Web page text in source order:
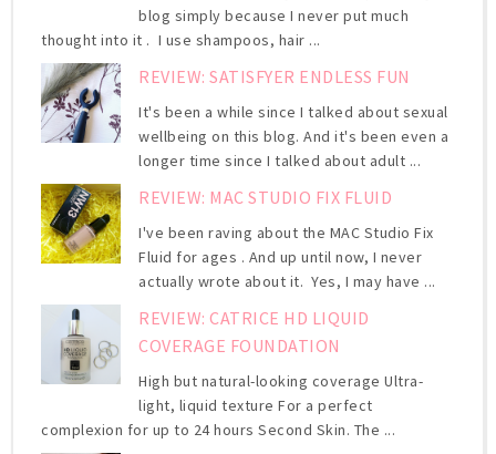
blog simply because I never put much
thought into it . I use shampoos, hair ...
REVIEW: SATISFYER ENDLESS FUN
It's been a while since I talked about sexual
wellbeing on this blog. And it's been even a
longer time since I talked about adult ...
REVIEW: MAC STUDIO FIX FLUID
I've been raving about the MAC Studio Fix
Fluid for ages . And up until now, I never
actually wrote about it. Yes, I may have ...
REVIEW: CATRICE HD LIQUID
COVERAGE FOUNDATION
High but natural-looking coverage Ultra-
light, liquid texture For a perfect
complexion for up to 24 hours Second Skin. The ...